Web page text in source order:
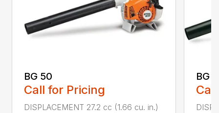
BG 50
Call for Pricing
DISPLACEMENT 27.2 cc (1.66 cu. in.)
BG